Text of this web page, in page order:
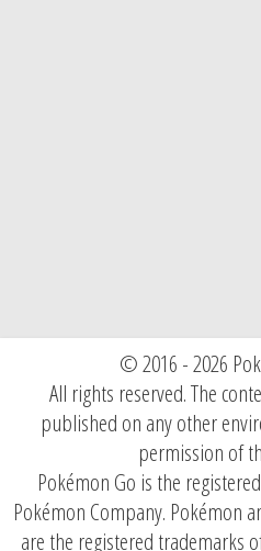
© 2016 - 2026
All rights reserved. The
published on any other
permission of
Pokémon Go is the
Pokémon Company. Pokémon
are the registered trademarks